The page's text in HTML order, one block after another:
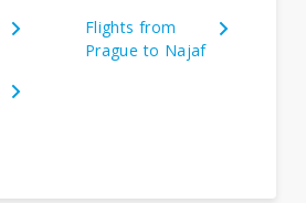
Flights from
Prague to Najaf